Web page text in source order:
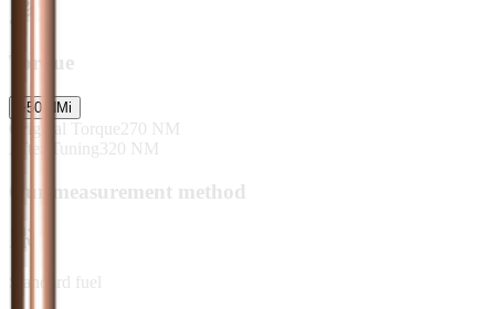
Torque
+50 NMi
Original Torque 270 NM
After Tuning 320 NM
Our measurement method
Standard fuel